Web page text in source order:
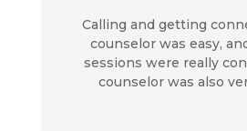
Calling and getting
counselor was easy,
sessions were really
counselor was also